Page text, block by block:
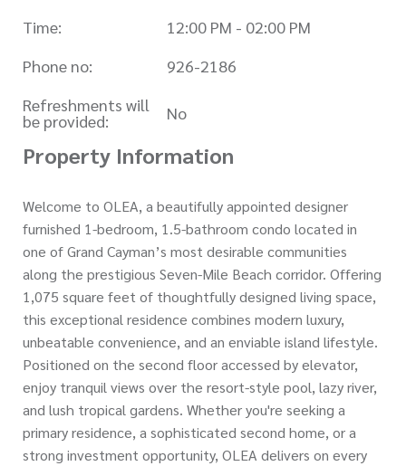
Time:
12:00 PM - 02:00 PM
Phone no:
926-2186
Refreshments will
be provided: No
Property Information
Welcome to OLEA, a beautifully appointed designer
furnished 1-bedroom, 1.5-bathroom condo located in
one of Grand Cayman’s most desirable communities
along the prestigious Seven-Mile Beach corridor. Offering
1,075 square feet of thoughtfully designed living space,
this exceptional residence combines modern luxury,
unbeatable convenience, and an enviable island lifestyle.
Positioned on the second floor accessed by elevator,
enjoy tranquil views over the resort-style pool, lazy river,
and lush tropical gardens. Whether you're seeking a
primary residence, a sophisticated second home, or a
strong investment opportunity, OLEA delivers on every